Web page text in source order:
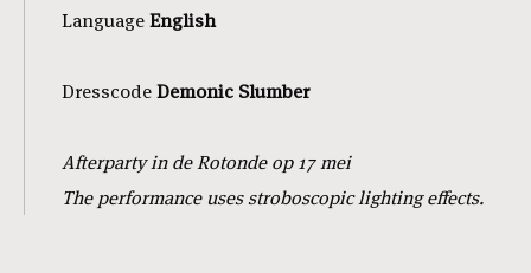
Language English
Dresscode Demonic Slumber
Afterparty in de Rotonde op 17 mei
The performance uses stroboscopic lighting effects.